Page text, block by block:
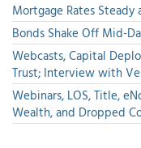
Mortgage Rates Steady
Bonds Shake Off Mid-
Webcasts, Capital
Trust; Interview with
Webinars, LOS, Title,
Wealth, and Dropped